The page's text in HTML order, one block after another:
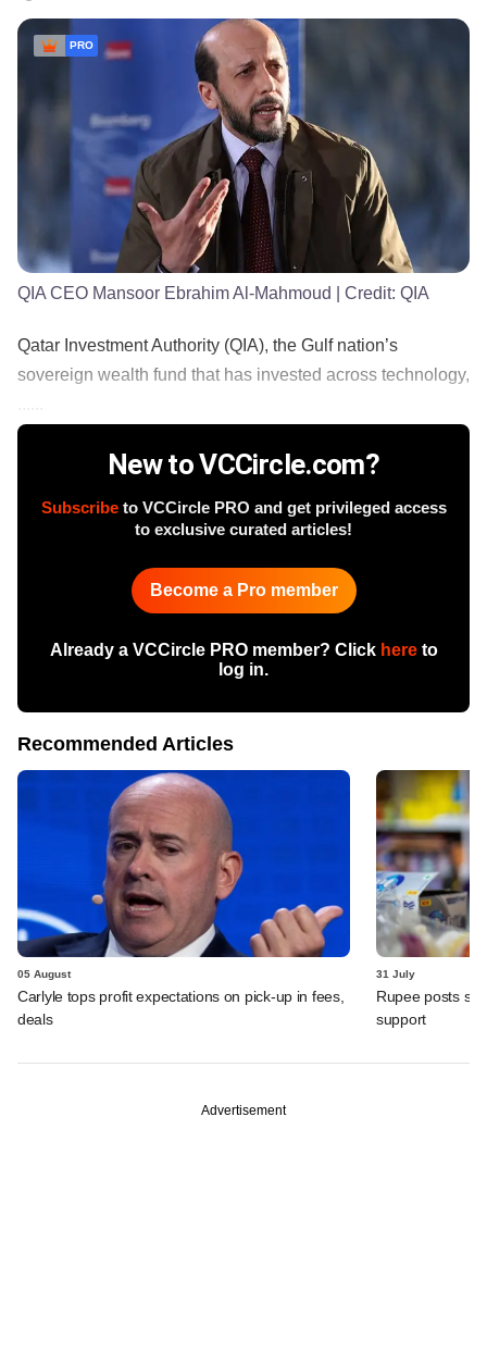
PRO
QIA CEO Mansoor Ebrahim Al-Mahmoud | Credit: QIA
Qatar Investment Authority (QIA), the Gulf nation’s
sovereign wealth fund that has invested across technology,
New to VCCircle.com?
Subscribeto VCCircle PRO and get privileged access
to exclusive curated articles!
Become a Pro member
Already a VCCircle PRO member? Click hereto
log in.
Recommended Articles
05 August
Carlyle tops profit expectations on pick-up in fees,
deals
31 July
Rupee posts
support
Advertisement